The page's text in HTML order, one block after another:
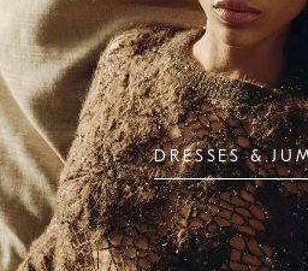
DRESSES &